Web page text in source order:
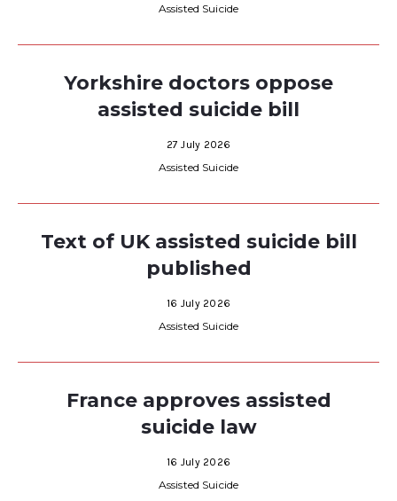
Assisted Suicide
Yorkshire doctors oppose
assisted suicide bill
27 July 2026
Assisted Suicide
Text of UK assisted suicide bill
published
16 July 2026
Assisted Suicide
France approves assisted
suicide law
16 July 2026
Assisted Suicide